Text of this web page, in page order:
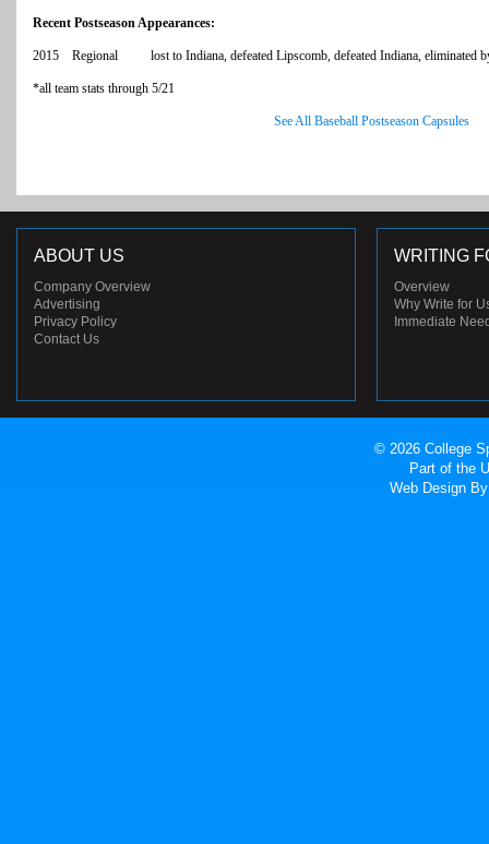
Recent Postseason Appearances:
2015 Regional lost to Indiana, defeated Lipscomb, defeated Indiana, eliminated
*all team stats through 5/21
See All Baseball Postseason Capsules
ABOUT US
Company Overview
Advertising
Privacy Policy
Contact Us
WRITING
Overview
Why Write for
Immediate
© 2026 College
Part of the
Web Design